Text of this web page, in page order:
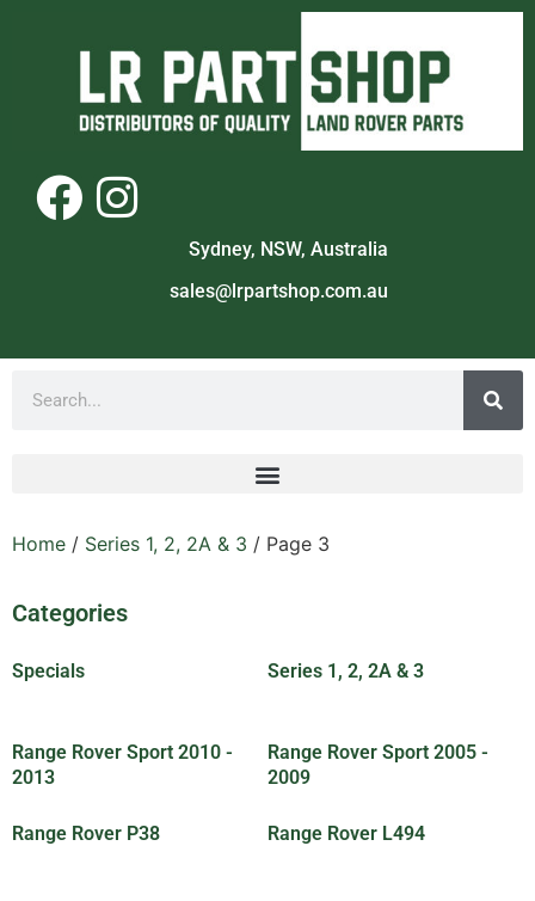
Sydney, NSW, Australia
sales@lrpartshop.com.au
Home / Series 1, 2, 2A & 3 / Page 3
Categories
Specials Series 1, 2, 2A & 3
Range Rover Sport 2010 -
2013
Range Rover Sport 2005 -
2009
Range Rover P38 Range Rover L494